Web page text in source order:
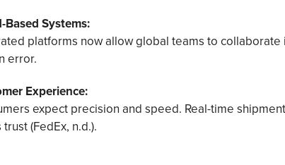
Based Systems:
platforms now allow global teams to
error.
Experience:
expect precision and speed. Real-time
(FedEx, n.d.).